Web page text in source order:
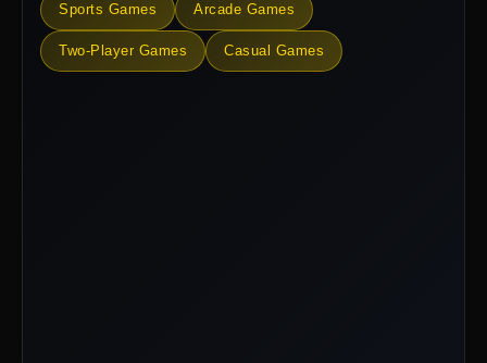
Sports Games Arcade Games
Two-Player Games Casual Games